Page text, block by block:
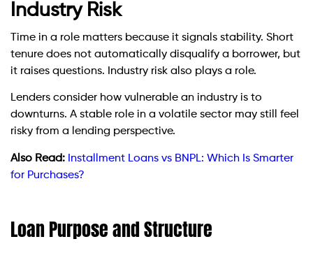
Industry Risk
Time in a role matters because it signals stability. Short
tenure does not automatically disqualify a borrower, but
it raises questions. Industry risk also plays a role.
Lenders consider how vulnerable an industry is to
downturns. A stable role in a volatile sector may still feel
risky from a lending perspective.
Also Read: Installment Loans vs BNPL: Which Is Smarter
for Purchases?
Loan Purpose and Structure